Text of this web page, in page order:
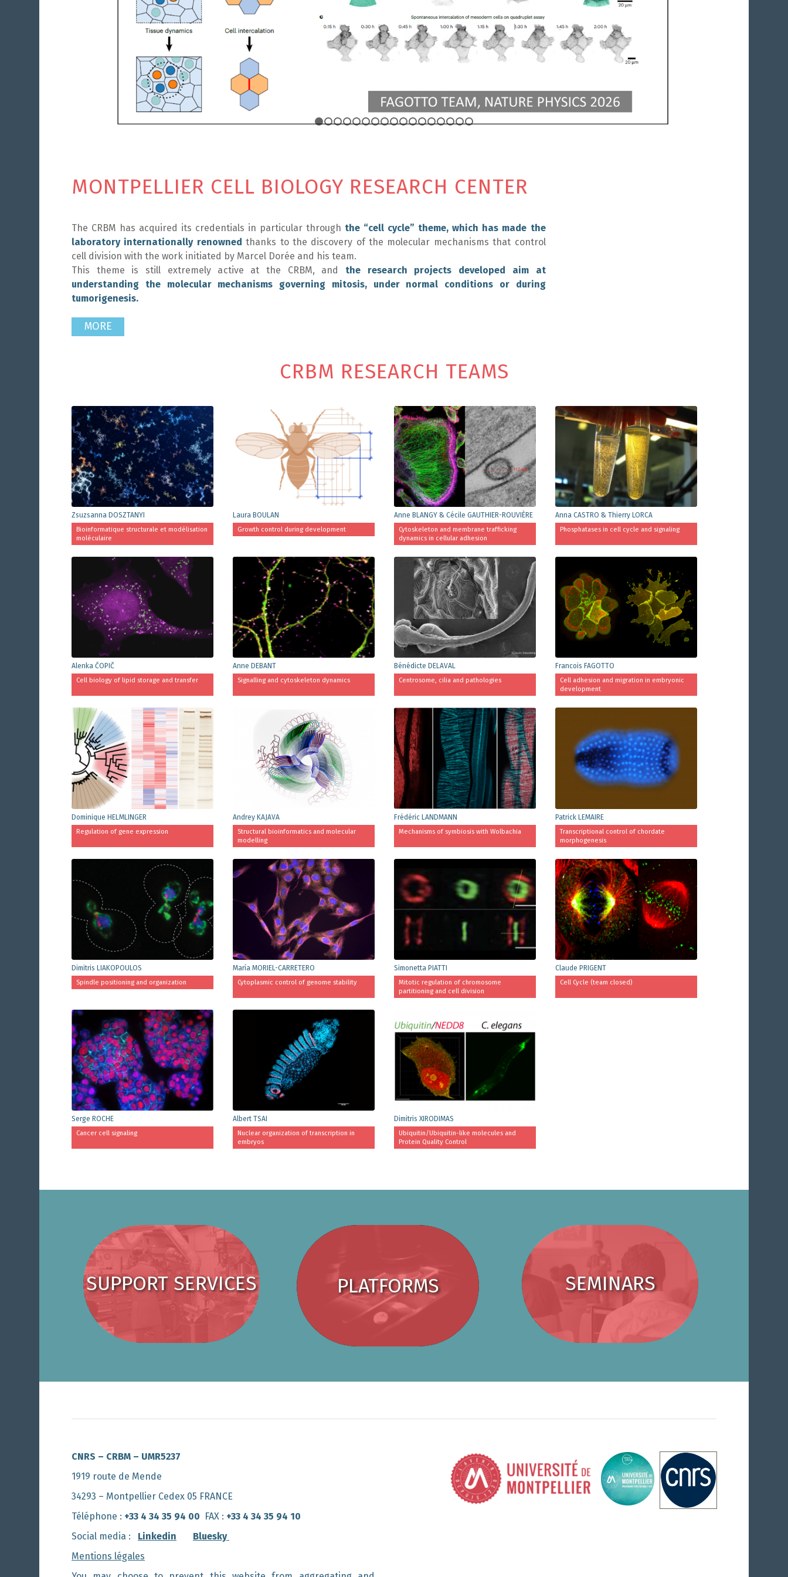
1 2 3 4 5 6 7 8 9 1011
MONTPELLIER CELL BIOLOGY RESEARCH CENTER
The CRBM has acquired its credentials in particular through the “cell cycle” theme, which has made the
laboratory internationally renowned thanks to the discovery of the molecular mechanisms that control
cell division with the work initiated by Marcel Dorée and his team.
This theme is still extremely active at the CRBM, and the research projects developed aim at
understanding the molecular mechanisms governing mitosis, under normal conditions or during
tumorigenesis.
MORE
CRBM RESEARCH TEAMS
Zsuzsanna DOSZTANYI
Bioinformatique structurale et modélisation
moléculaire
Laura BOULAN
Growth control during development
Anne BLANGY & Cécile GAUTHIER-ROUVIÈRE
Cytoskeleton and membrane trafficking
dynamics in cellular adhesion
Anna CASTRO & Thierry LORCA
Phosphatases in cell cycle and signaling
Alenka ČOPIČ
Cell biology of lipid storage and transfer
Anne DEBANT
Signalling and cytoskeleton dynamics
Bénédicte DELAVAL
Centrosome, cilia and pathologies
Francois FAGOTTO
Cell adhesion and migration in embryonic
development
Dominique HELMLINGER
Regulation of gene expression
Andrey KAJAVA
Structural bioinformatics and molecular
modelling
Frédéric LANDMANN
Mechanisms of symbiosis with Wolbachia
Patrick LEMAIRE
Transcriptional control of chordate
morphogenesis
Dimitris LIAKOPOULOS
Spindle positioning and organization
María MORIEL-CARRETERO
Cytoplasmic control of genome stability
Simonetta PIATTI
Mitotic regulation of chromosome
partitioning and cell division
Claude PRIGENT
Cell Cycle (team closed)
Serge ROCHE
Cancer cell signaling
Albert TSAI
Nuclear organization of transcription in
embryos
Dimitris XIRODIMAS
Ubiquitin/Ubiquitin-like molecules and
Protein Quality Control
SUPPORT SERVICES PLATFORMS SEMINARS
CNRS – CRBM – UMR5237
1919 route de Mende
34293 – Montpellier Cedex 05 FRANCE
Téléphone : +33 4 34 35 94 00 FAX : +33 4 34 35 94 10
Social media : Linkedin
Bluesky
Mentions légales